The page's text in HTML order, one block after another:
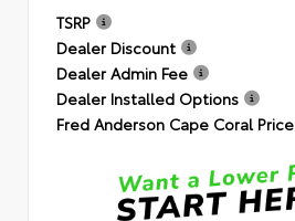
TSRP
Dealer Discount
Dealer Admin Fee
Dealer Installed Options
Fred Anderson Cape Coral Price